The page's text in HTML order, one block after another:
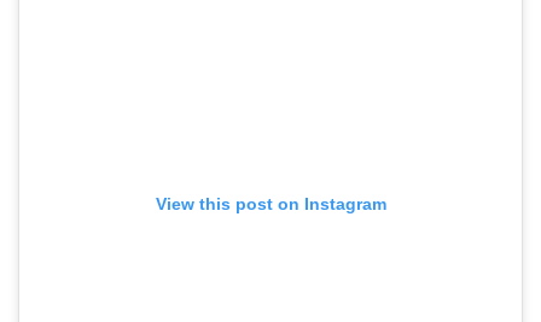
View this post on Instagram